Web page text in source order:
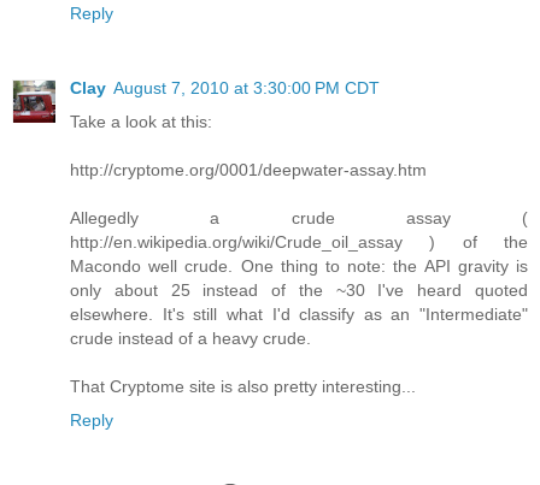
Reply
Clay August 7, 2010 at 3:30:00 PM CDT
Take a look at this:
http://cryptome.org/0001/deepwater-assay.htm
Allegedly a crude assay (
http://en.wikipedia.org/wiki/Crude_oil_assay ) of the
Macondo well crude. One thing to note: the API gravity is
only about 25 instead of the ~30 I've heard quoted
elsewhere. It's still what I'd classify as an "Intermediate"
crude instead of a heavy crude.
That Cryptome site is also pretty interesting...
Reply